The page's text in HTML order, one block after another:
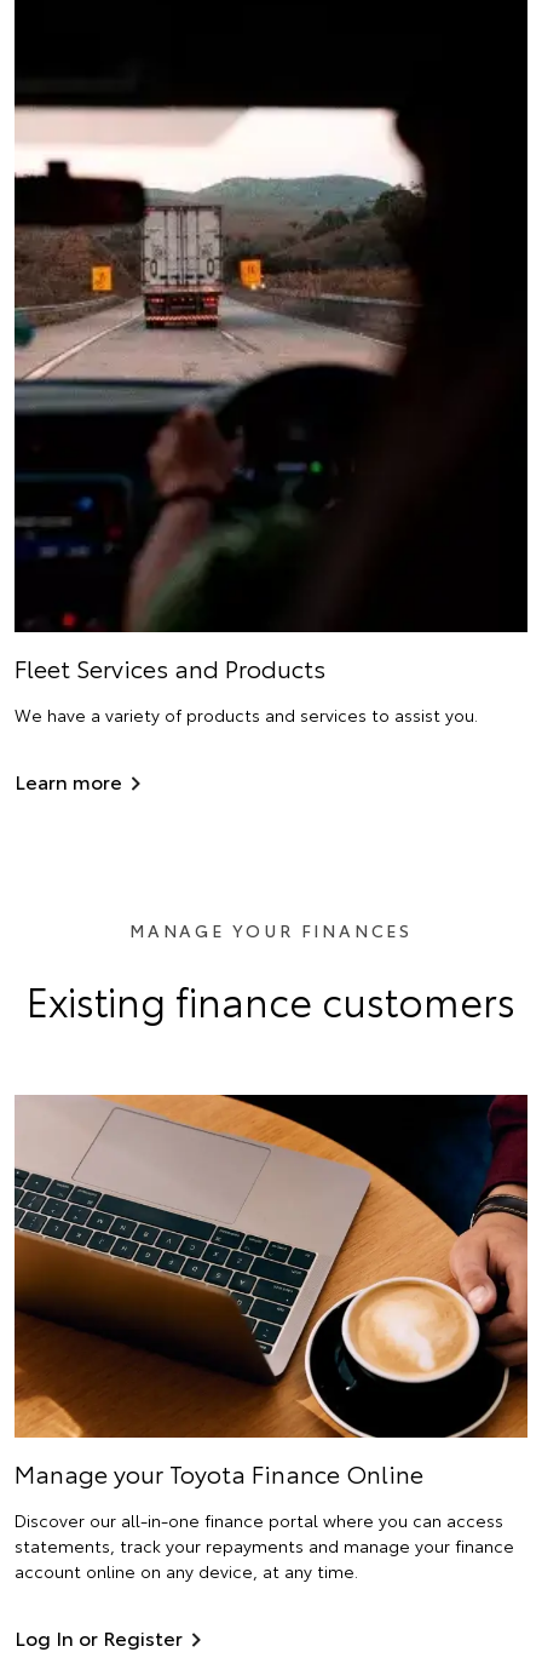
Fleet Services and Products
We have a variety of products and services to assist you.
Learn more
MANAGE YOUR FINANCES
Existing finance customers
Manage your Toyota Finance Online
Discover our all-in-one finance portal where you can access
statements, track your repayments and manage your finance
account online on any device, at any time.
Log In or Register